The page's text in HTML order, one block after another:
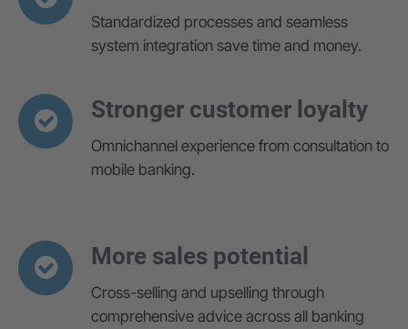
Standardized processes and seamless
system integration save time and money.
Stronger customer loyalty
Omnichannel experience from consultation to
mobile banking.
More sales potential
Cross-selling and upselling through
comprehensive advice across all banking